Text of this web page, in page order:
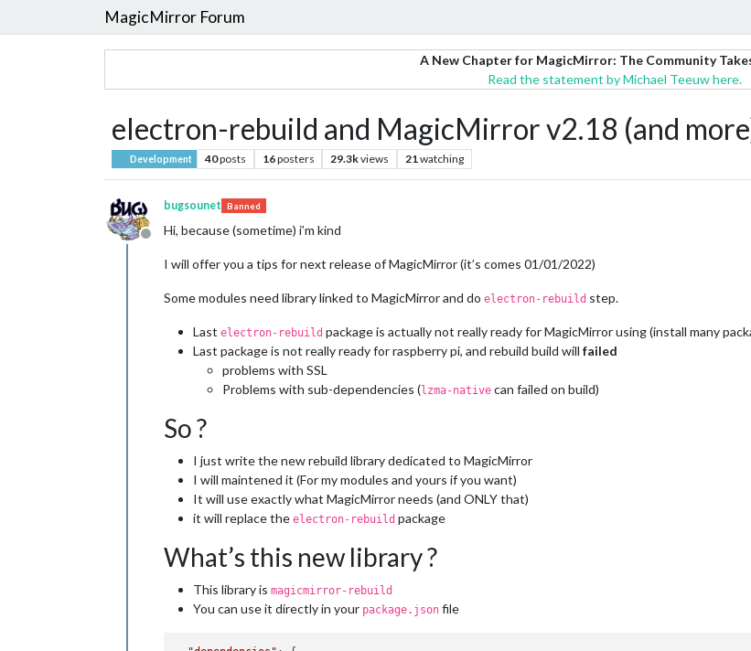
MagicMirror Forum
A New Chapter for MagicMirror: The Community
Read the statement by Michael Teeuw here.
electron-rebuild and MagicMirror v2.18 (and
Development 40posts 16posters 29.3kviews 21watching
Offline
bugsounet Banned
Hi, because (sometime) i’m kind
I will offer you a tips for next release of MagicMirror (it’s comes 01/01/2022)
Some modules need library linked to MagicMirror and do electron-rebuild step.
Last electron-rebuild package is actually not really ready for MagicMirror using (install many
Last package is not really ready for raspberry pi, and rebuild build will failed
problems with SSL
Problems with sub-dependencies (lzma-native can failed on build)
So ?
I just write the new rebuild library dedicated to MagicMirror
I will maintened it (For my modules and yours if you want)
It will use exactly what MagicMirror needs (and ONLY that)
it will replace the electron-rebuild package
What’s this new library ?
This library is magicmirror-rebuild
You can use it directly in your package.json file